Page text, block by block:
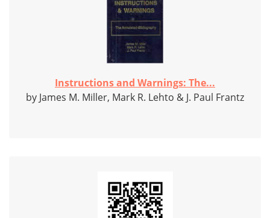
Instructions and Warnings: The...
by James M. Miller, Mark R. Lehto & J. Paul Frantz